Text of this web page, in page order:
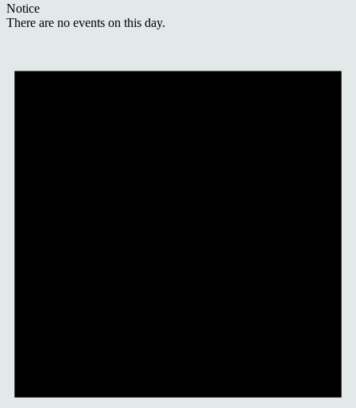
Notice
There are no events on this day.